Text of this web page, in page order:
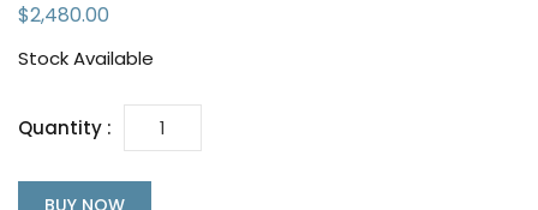
$2,480.00
Stock Available
Quantity :